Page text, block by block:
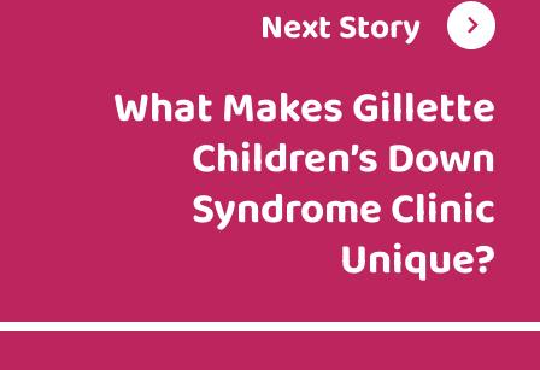
Next Story
What Makes Gillette
Children’s Down
Syndrome Clinic
Unique?